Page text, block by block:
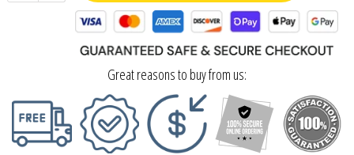
Great reasons to buy from us: